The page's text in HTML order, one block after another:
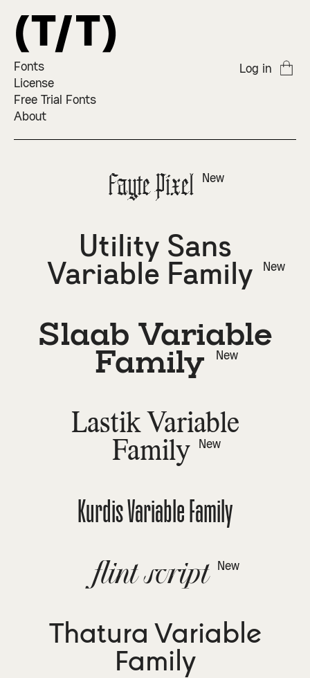
Fonts
License
Free Trial Fonts
About
Log in
Fayte Pixel New
Utility Sans
Variable Family
New
Slaab Variable
Family
New
Lastik Variable
Family
New
Kurdis Variable Family
flint script New
Thatura Variable
Family